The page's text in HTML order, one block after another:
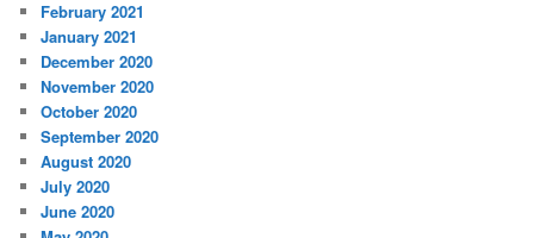
February 2021
January 2021
December 2020
November 2020
October 2020
September 2020
August 2020
July 2020
June 2020